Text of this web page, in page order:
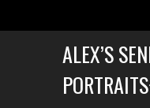
ALEX’S